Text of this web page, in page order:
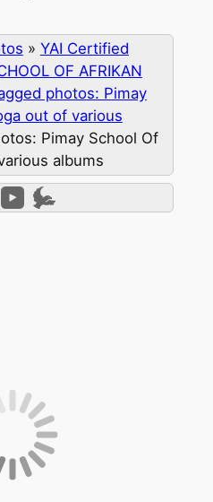
» YAI Certified
OF AFRIKAN
photos: Pimay
out of various
Pimay School Of
albums